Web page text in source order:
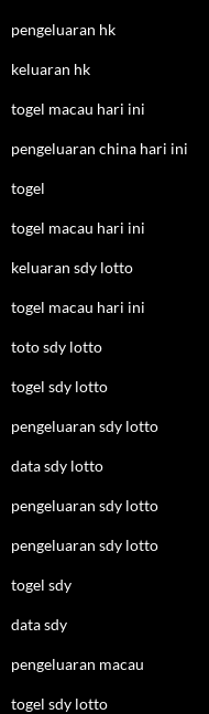
pengeluaran hk
keluaran hk
togel macau hari ini
pengeluaran china hari ini
togel
togel macau hari ini
keluaran sdy lotto
togel macau hari ini
toto sdy lotto
togel sdy lotto
pengeluaran sdy lotto
data sdy lotto
pengeluaran sdy lotto
pengeluaran sdy lotto
togel sdy
data sdy
pengeluaran macau
togel sdy lotto